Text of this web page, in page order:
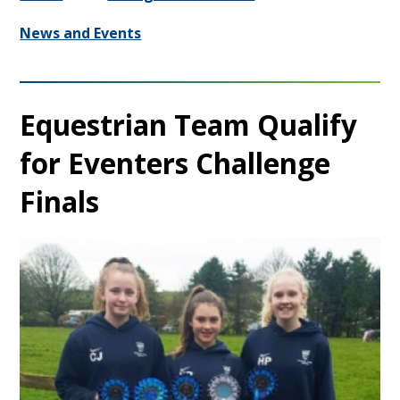
News and Events
Equestrian Team Qualify
for Eventers Challenge
Finals